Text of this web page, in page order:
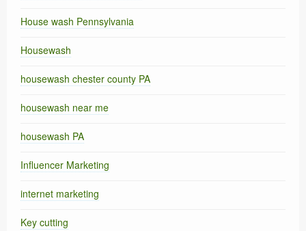
House wash Pennsylvania
Housewash
housewash chester county PA
housewash near me
housewash PA
Influencer Marketing
internet marketing
Key cutting